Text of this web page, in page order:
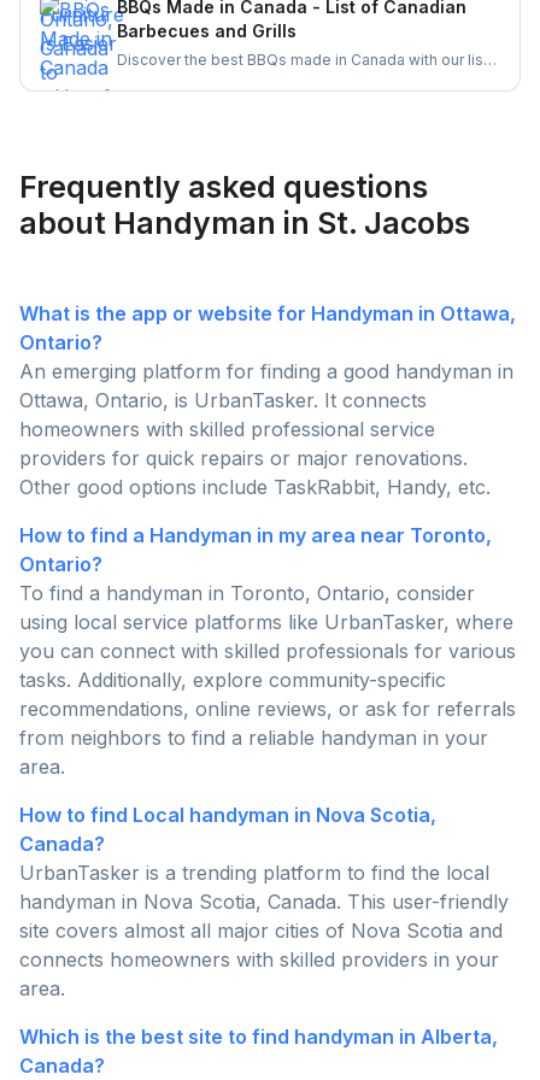
hire local pros through UrbanTasker for a hassle-free
assembly experience.
BBQs Made in Canada - List of Canadian
Barbecues and Grills
Discover the best BBQs made in Canada with our list
Frequently asked questions
about Handyman in St. Jacobs
What is the app or website for Handyman in Ottawa,
Ontario?
An emerging platform for finding a good handyman in
Ottawa, Ontario, is UrbanTasker. It connects
homeowners with skilled professional service
providers for quick repairs or major renovations.
Other good options include TaskRabbit, Handy, etc.
How to find a Handyman in my area near Toronto,
Ontario?
To find a handyman in Toronto, Ontario, consider
using local service platforms like UrbanTasker, where
you can connect with skilled professionals for various
tasks. Additionally, explore community-specific
recommendations, online reviews, or ask for referrals
from neighbors to find a reliable handyman in your
area.
How to find Local handyman in Nova Scotia,
Canada?
UrbanTasker is a trending platform to find the local
handyman in Nova Scotia, Canada. This user-friendly
site covers almost all major cities of Nova Scotia and
connects homeowners with skilled providers in your
area.
Which is the best site to find handyman in Alberta,
Canada?